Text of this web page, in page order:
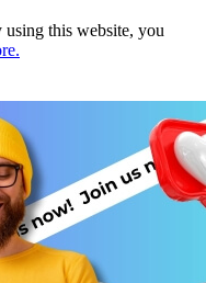
this website, you